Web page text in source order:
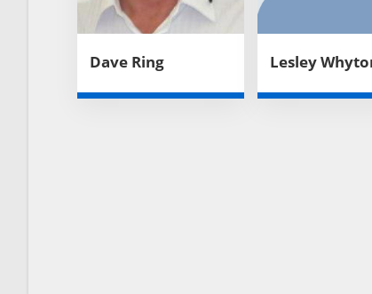
Dave Ring Lesley